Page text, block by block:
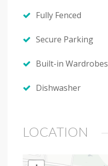
Fully Fenced
Secure Parking
Built-in Wardrobes
Dishwasher
LOCATION